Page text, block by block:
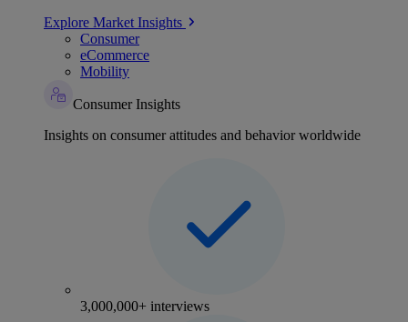
Explore Market Insights
Consumer
eCommerce
Mobility
Consumer Insights
Insights on consumer attitudes and behavior worldwide
3,000,000+ interviews